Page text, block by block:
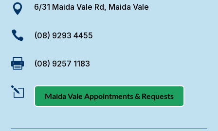
 6/31 Maida Vale Rd, Maida Vale
 (08) 9293 4455
 (08) 9257 1183
l Maida Vale Appointments & Requests